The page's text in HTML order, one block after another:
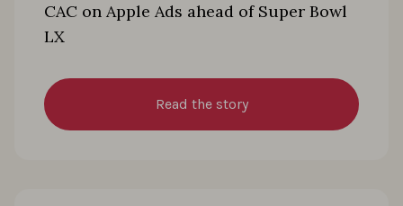
CAC on Apple Ads ahead of Super Bowl
LX
Read the story